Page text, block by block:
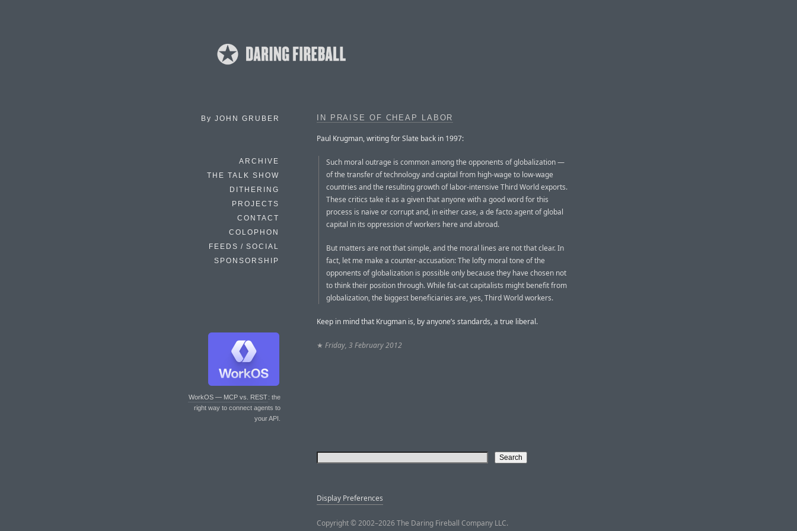
By JOHN GRUBER
ARCHIVE
THE TALK SHOW
DITHERING
PROJECTS
CONTACT
COLOPHON
FEEDS / SOCIAL
SPONSORSHIP
WorkOS — MCP vs. REST: the
right way to connect agents to
your API.
IN PRAISE OF CHEAP LABOR
Paul Krugman, writing for Slate back in 1997:
Such moral outrage is common among the opponents of globalization —
of the transfer of technology and capital from high-wage to low-wage
countries and the resulting growth of labor-intensive Third World exports.
These critics take it as a given that anyone with a good word for this
process is naive or corrupt and, in either case, a de facto agent of global
capital in its oppression of workers here and abroad.
But matters are not that simple, and the moral lines are not that clear. In
fact, let me make a counter-accusation: The lofty moral tone of the
opponents of globalization is possible only because they have chosen not
to think their position through. While fat-cat capitalists might benefit from
globalization, the biggest beneficiaries are, yes, Third World workers.
Keep in mind that Krugman is, by anyone’s standards, a true liberal.
★ Friday, 3 February 2012
Display Preferences
Copyright © 2002–2026 The Daring Fireball Company LLC.